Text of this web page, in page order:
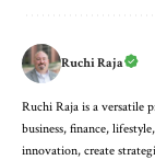
Ruchi Raja
Ruchi Raja is a versatile
business, finance,
innovation, create